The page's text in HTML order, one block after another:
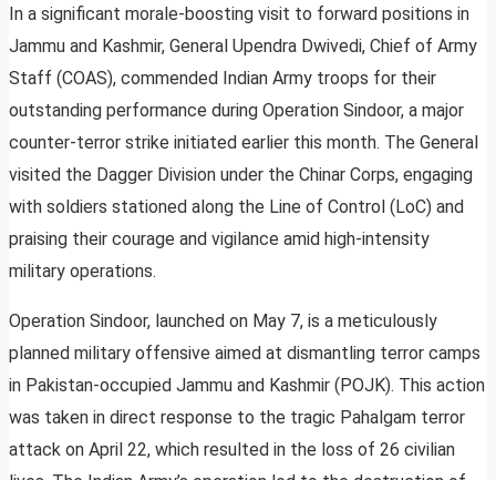
In a significant morale-boosting visit to forward positions in
Jammu and Kashmir, General Upendra Dwivedi, Chief of Army
Staff (COAS), commended Indian Army troops for their
outstanding performance during Operation Sindoor, a major
counter-terror strike initiated earlier this month. The General
visited the Dagger Division under the Chinar Corps, engaging
with soldiers stationed along the Line of Control (LoC) and
praising their courage and vigilance amid high-intensity
military operations.
Operation Sindoor, launched on May 7, is a meticulously
planned military offensive aimed at dismantling terror camps
in Pakistan-occupied Jammu and Kashmir (POJK). This action
was taken in direct response to the tragic Pahalgam terror
attack on April 22, which resulted in the loss of 26 civilian